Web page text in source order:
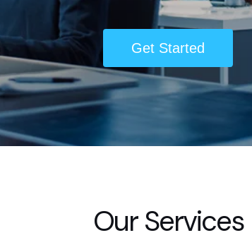
Get Started
Our Services